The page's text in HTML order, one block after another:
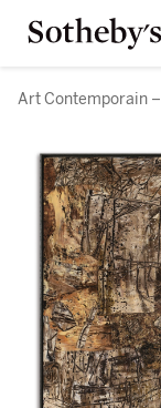
Art Contemporain